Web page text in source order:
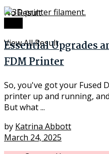
No Result
View All Result
Essential Upgrades
FDM Printer
So, you've got your Fused
printer up and running,
But what ...
by Katrina Abbott
March 24, 2025